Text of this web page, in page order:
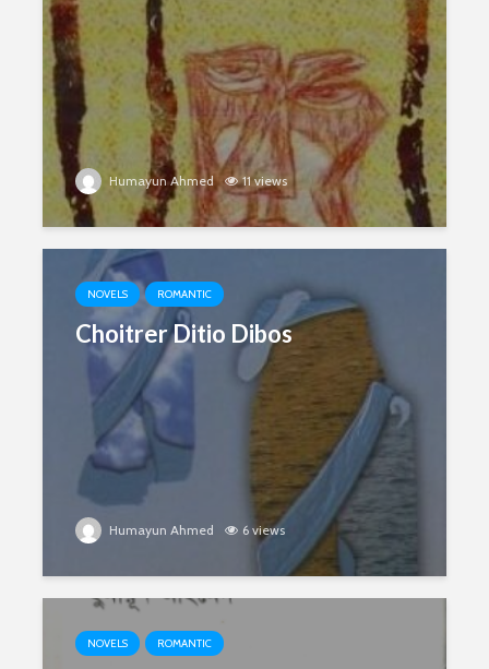
Humayun Ahmed 11 views
NOVELS ROMANTIC
Choitrer Ditio Dibos
Humayun Ahmed 6 views
NOVELS ROMANTIC